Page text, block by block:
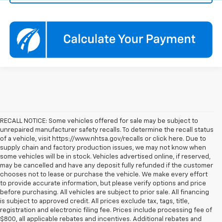
RECALL NOTICE: Some vehicles offered for sale may be subject to
unrepaired manufacturer safety recalls. To determine the recall status
of a vehicle, visit https://www.nhtsa.gov/recalls or click here. Due to
supply chain and factory production issues, we may not know when
some vehicles will be in stock. Vehicles advertised online, if reserved,
may be cancelled and have any deposit fully refunded if the customer
chooses not to lease or purchase the vehicle. We make every effort
to provide accurate information, but please verify options and price
before purchasing. All vehicles are subject to prior sale. All financing
is subject to approved credit. All prices exclude tax, tags, title,
registration and electronic filing fee. Prices include processing fee of
$800, all applicable rebates and incentives. Additional rebates and